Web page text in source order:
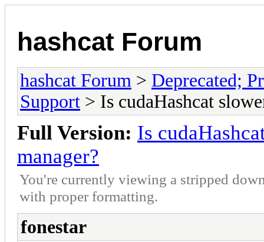
hashcat Forum
hashcat Forum > Deprecated;
Support > Is cudaHashcat
Full Version: Is
manager?
You're currently viewing a stripped
with proper formatting.
fonestar